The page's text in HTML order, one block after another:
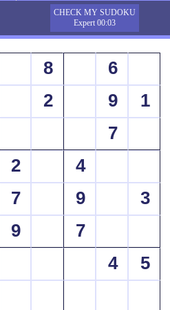
CHECK MY SUDOKU
Expert 00:03
8
6
2
9
1
7
2
4
7 9
3
9
7
4
5